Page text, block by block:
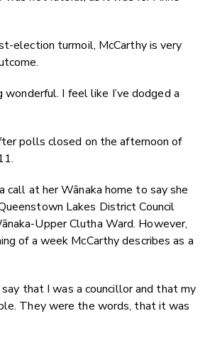
election turmoil, McCarthy is very
I feel like I’ve dodged a
polls closed on the afternoon of
call at her Wānaka home to say she
Lakes District Council
Upper Clutha Ward. However,
of a week McCarthy describes as a
that I was a councillor and that my
They were the words, that it was